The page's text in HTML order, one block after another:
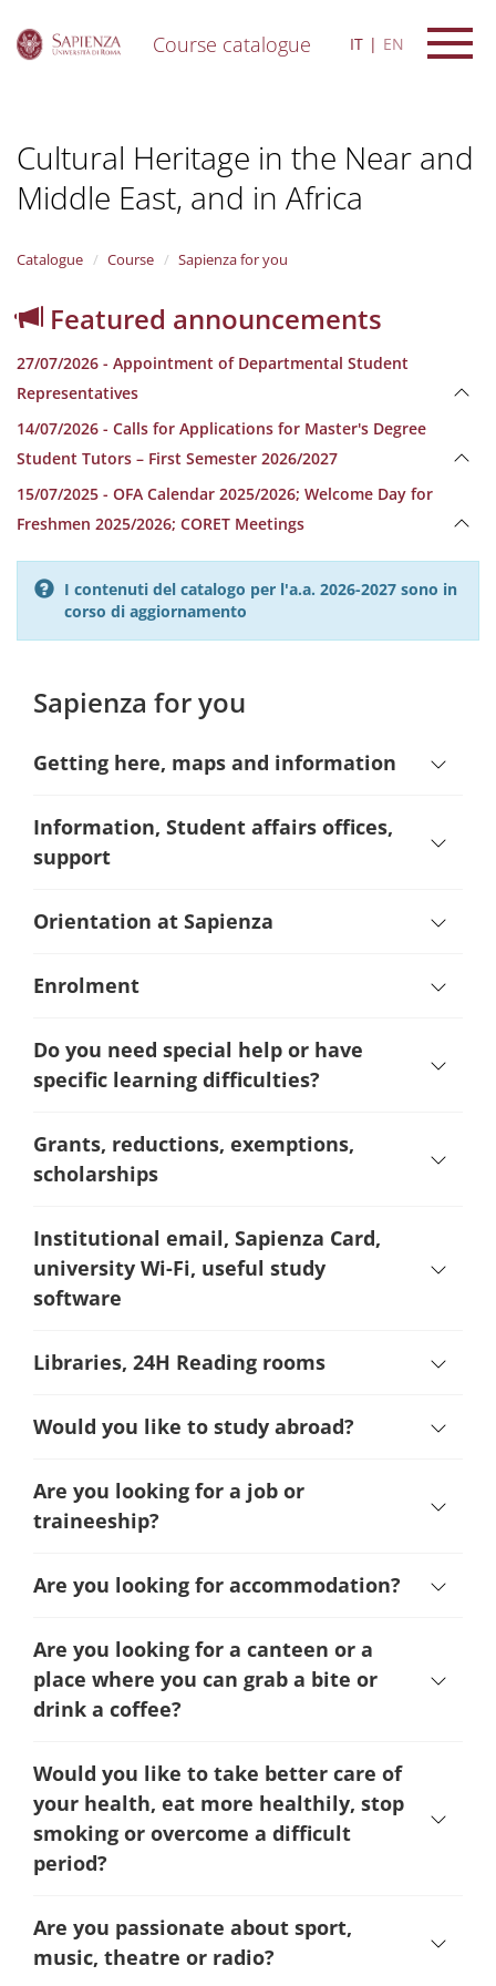
Course catalogue IT EN
Cultural Heritage in the Near and
Middle East, and in Africa
Catalogue Course Sapienza for you
Featured announcements
27/07/2026 - Appointment of Departmental Student
Representatives
14/07/2026 - Calls for Applications for Master's Degree
Student Tutors – First Semester 2026/2027
15/07/2025 - OFA Calendar 2025/2026; Welcome Day for
Freshmen 2025/2026; CORET Meetings
I contenuti del catalogo per l'a.a. 2026-2027 sono in
corso di aggiornamento
Sapienza for you
Getting here, maps and information
Information, Student affairs offices,
support
Orientation at Sapienza
Enrolment
Do you need special help or have
specific learning difficulties?
Grants, reductions, exemptions,
scholarships
Institutional email, Sapienza Card,
university Wi-Fi, useful study
software
Libraries, 24H Reading rooms
Would you like to study abroad?
Are you looking for a job or
traineeship?
Are you looking for accommodation?
Are you looking for a canteen or a
place where you can grab a bite or
drink a coffee?
Would you like to take better care of
your health, eat more healthily, stop
smoking or overcome a difficult
period?
Are you passionate about sport,
music, theatre or radio?